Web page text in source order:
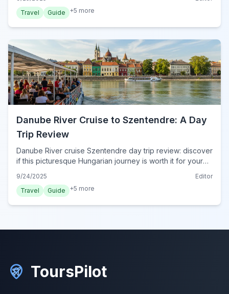
and culinary delights.
Travel
Guide +5 more
Danube River Cruise to Szentendre: A Day
Trip Review
Danube River cruise Szentendre day trip review: discover
if this picturesque Hungarian journey is worth it for your
and Szentendre's charm.
9/24/2025
Editor
Travel
Guide +5 more
ToursPilot